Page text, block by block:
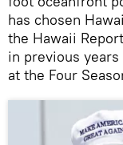
has chosen
the Hawaii
in previous
at the Four